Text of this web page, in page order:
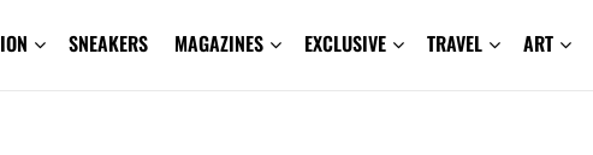
SNEAKERS MAGAZINES EXCLUSIVE TRAVEL ART